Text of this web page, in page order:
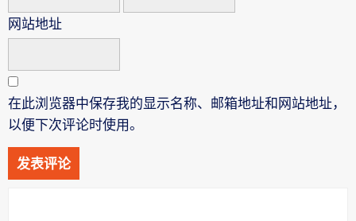
网站地址
在此浏览器中保存我的显示名称、邮箱地址和网站地址，
以便下次评论时使用。